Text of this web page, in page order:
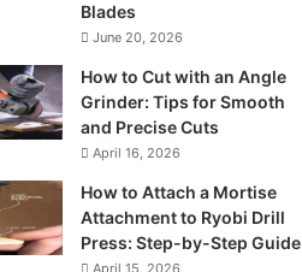
Blades
June 20, 2026
How to Cut with an Angle
Grinder: Tips for Smooth
and Precise Cuts
April 16, 2026
How to Attach a Mortise
Attachment to Ryobi Drill
Press: Step-by-Step Guide
April 15, 2026